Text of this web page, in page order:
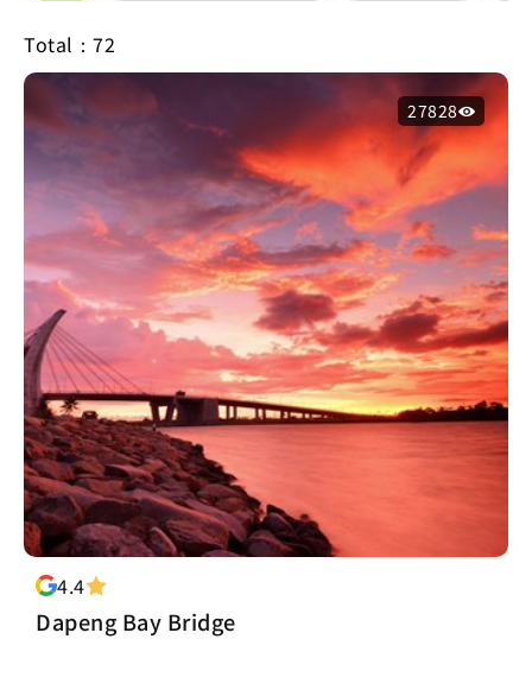
Total：72
27828
4.4
Dapeng Bay Bridge